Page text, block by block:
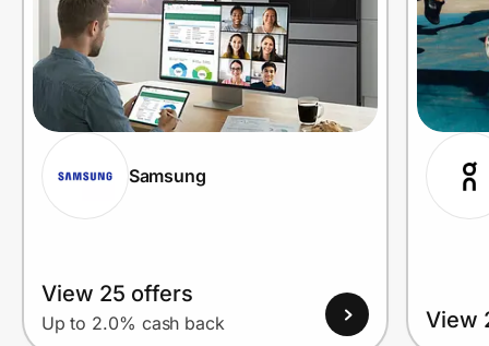
Samsung
View 25 offers
Up to 2.0% cash back View